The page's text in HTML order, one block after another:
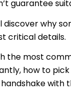
guarantee
discover why
critical details.
the most
how to pick
with